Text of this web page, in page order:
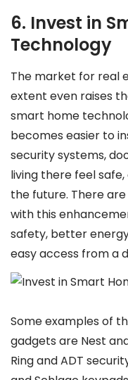
6. Invest in
Technology
The market for real
extent even raises
smart home
becomes easier to
security systems,
living there feel
the future. There
with this
safety, better
easy access from a
Some examples of
gadgets are Nest
Ring and ADT